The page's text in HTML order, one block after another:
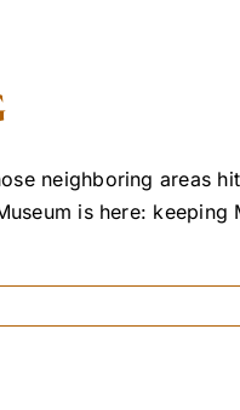
neighboring areas
is here: keeping